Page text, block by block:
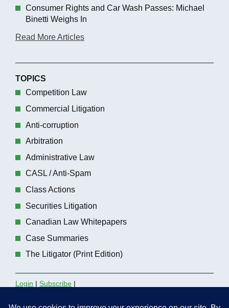
Consumer Rights and Car Wash Passes: Michael
Binetti Weighs In
Read More Articles
TOPICS
Competition Law
Commercial Litigation
Anti-corruption
Arbitration
Administrative Law
CASL / Anti-Spam
Class Actions
Securities Litigation
Canadian Law Whitepapers
Case Summaries
The Litigator (Print Edition)
Login | Subscribe |